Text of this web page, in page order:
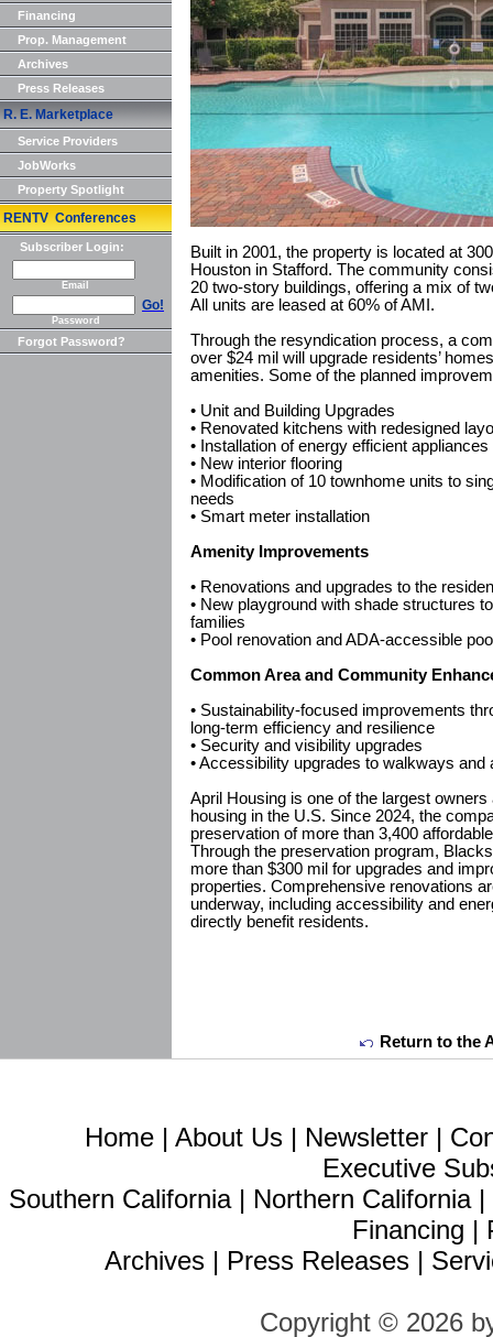
Financing
Prop. Management
Archives
Press Releases
R. E. Marketplace
Service Providers
JobWorks
Property Spotlight
RENTV Conferences
Subscriber Login:
Email
Go!
Password
Forgot Password?
Built in 2001, the property is located at
Houston in Stafford. The community
20 two-story buildings, offering a mix of
All units are leased at 60% of AMI.
Through the resyndication process, a
over $24 mil will upgrade residents’
amenities. Some of the planned
• Unit and Building Upgrades
• Renovated kitchens with redesigned
• Installation of energy efficient
• New interior flooring
• Modification of 10 townhome units to
needs
• Smart meter installation
Amenity Improvements
• Renovations and upgrades to the
• New playground with shade structures
families
• Pool renovation and ADA-accessible
Common Area and Community
• Sustainability-focused improvements
long-term efficiency and resilience
• Security and visibility upgrades
• Accessibility upgrades to walkways and
April Housing is one of the largest
housing in the U.S. Since 2024, the
preservation of more than 3,400
Through the preservation program,
more than $300 mil for upgrades and
properties. Comprehensive renovations
underway, including accessibility and
directly benefit residents.
Return to the
Home | About Us | Newsletter |
Executive
Southern California| Northern California|
Financing |
Archives | Press Releases |
Copyright © 2026